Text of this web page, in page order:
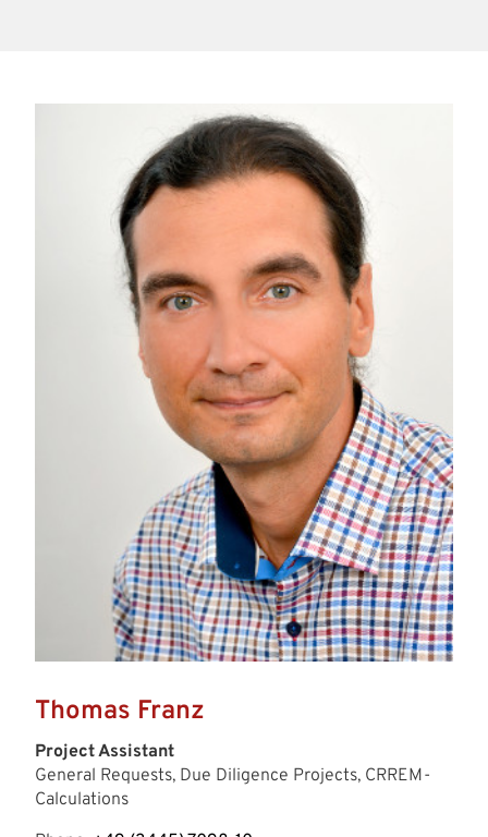
Thomas Franz
Project Assistant
General Requests, Due Diligence Projects, CRREM-
Calculations